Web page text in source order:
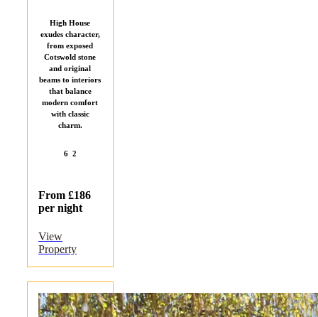
High House
exudes character,
from exposed
Cotswold stone
and original
beams to interiors
that balance
modern comfort
with classic
charm.
6 2
From £186
per night
View
Property